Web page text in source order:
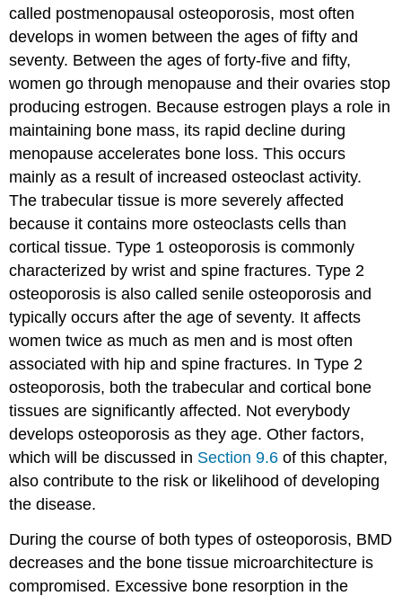
called postmenopausal osteoporosis, most often
develops in women between the ages of fifty and
seventy. Between the ages of forty-five and fifty,
women go through menopause and their ovaries stop
producing estrogen. Because estrogen plays a role in
maintaining bone mass, its rapid decline during
menopause accelerates bone loss. This occurs
mainly as a result of increased osteoclast activity.
The trabecular tissue is more severely affected
because it contains more osteoclasts cells than
cortical tissue. Type 1 osteoporosis is commonly
characterized by wrist and spine fractures. Type 2
osteoporosis is also called senile osteoporosis and
typically occurs after the age of seventy. It affects
women twice as much as men and is most often
associated with hip and spine fractures. In Type 2
osteoporosis, both the trabecular and cortical bone
tissues are significantly affected. Not everybody
develops osteoporosis as they age. Other factors,
which will be discussed in Section 9.6of this chapter,
also contribute to the risk or likelihood of developing
the disease.
During the course of both types of osteoporosis, BMD
decreases and the bone tissue microarchitecture is
compromised. Excessive bone resorption in the